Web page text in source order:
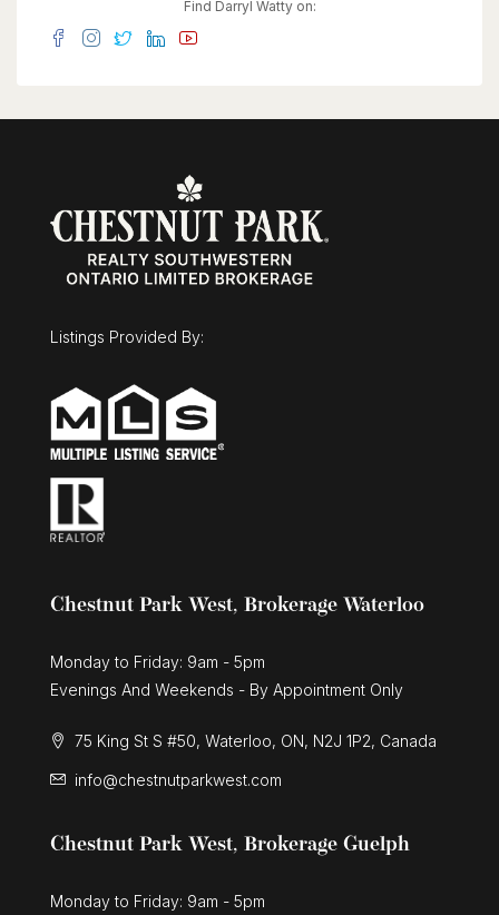
effortless. A property this unique is best
experienced in person. Come see for yourself.
Find Darryl Watty on:
Listings Provided By:
Chestnut Park West, Brokerage Waterloo
Monday to Friday: 9am - 5pm
Evenings And Weekends - By Appointment Only
75 King St S #50, Waterloo, ON, N2J 1P2, Canada
info@chestnutparkwest.com
Chestnut Park West, Brokerage Guelph
Monday to Friday: 9am - 5pm